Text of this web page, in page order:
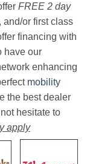
FREE 2 day
and/or first class
financing with
have our
enhancing
mobility
the best dealer
hesitate to
apply